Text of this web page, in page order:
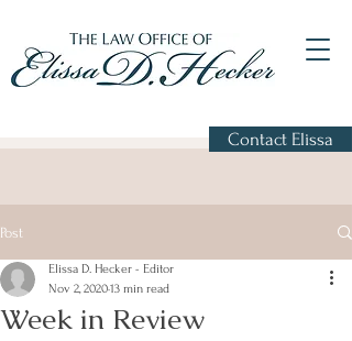
Contact Elissa
Post
Week in Review
Elissa D. Hecker - Editor
Nov 2, 202013 min read